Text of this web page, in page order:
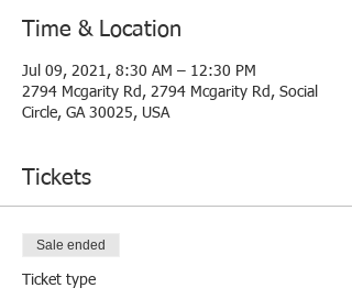
Time & Location
Jul 09, 2021, 8:30 AM – 12:30 PM
2794 Mcgarity Rd, 2794 Mcgarity Rd, Social
Circle, GA 30025, USA
Tickets
Sale ended
Ticket type